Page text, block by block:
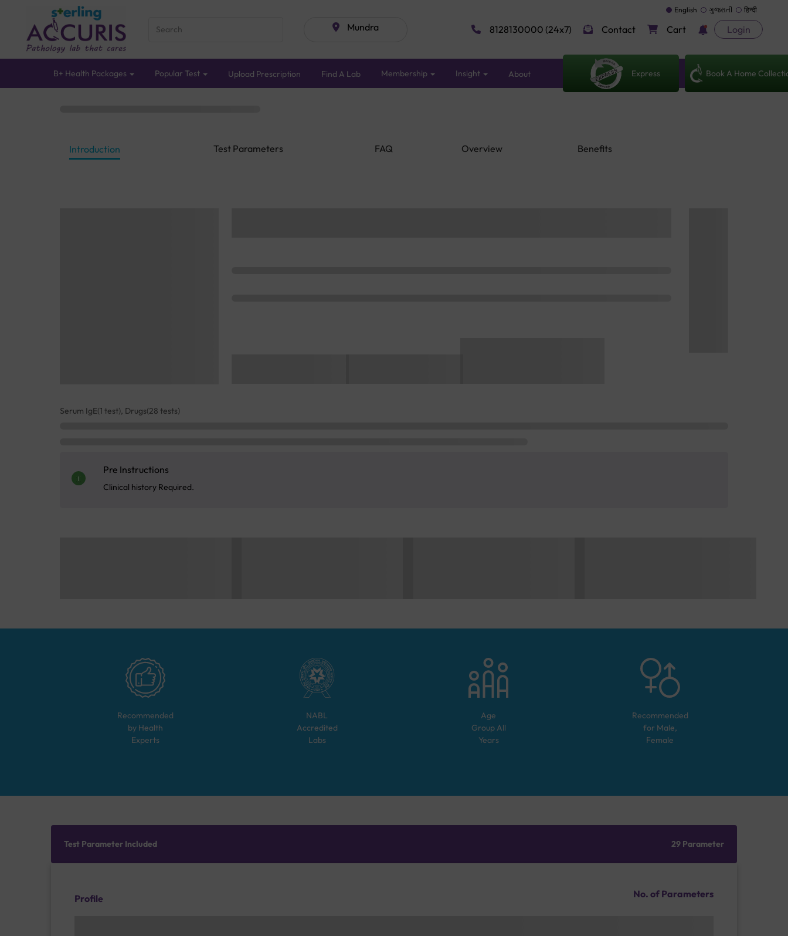
Mundra
English ગુજરાતી हिन्दी
8128130000 (24x7) Contact Cart Login
B+ Health Packages Popular Test Upload Prescription Find A Lab Membership Insight About Express Book A Home
Introduction Test Parameters FAQ Overview Benefits
Serum IgE(1 test), Drugs(28 tests)
Pre Instructions
Clinical history Required.
Recommended
by Health
Experts
NABL
Accredited
Labs
Age
Group All
Years
Recommended
for Male,
Female
Test Parameter Included 29 Parameter
Profile No. of Parameters